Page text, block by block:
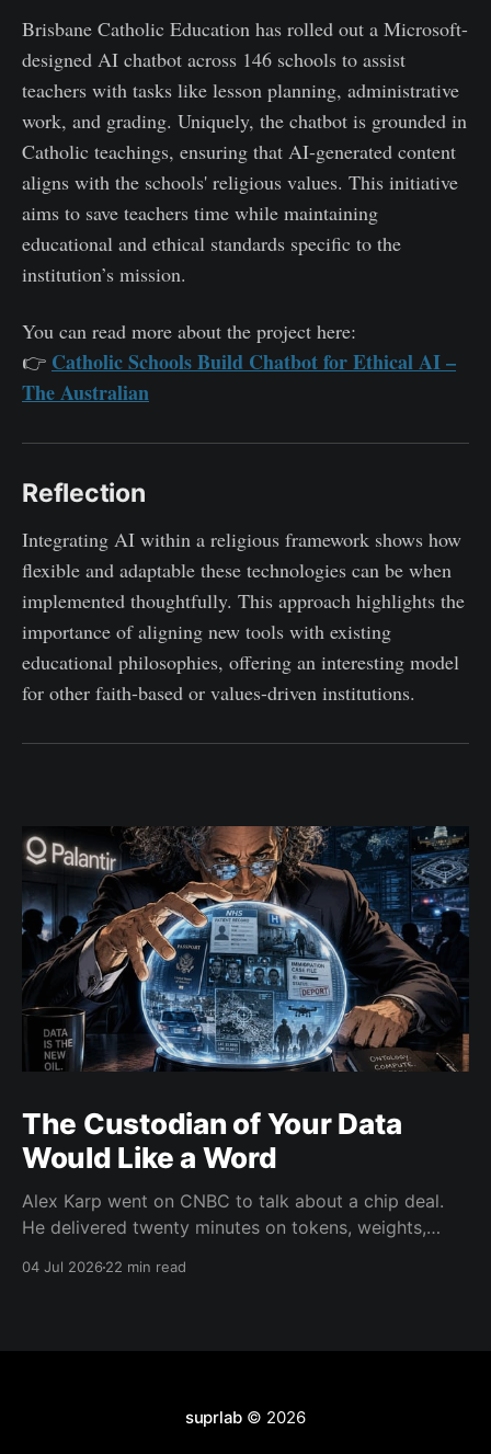
Brisbane Catholic Education has rolled out a Microsoft-
designed AI chatbot across 146 schools to assist
teachers with tasks like lesson planning, administrative
work, and grading. Uniquely, the chatbot is grounded in
Catholic teachings, ensuring that AI-generated content
aligns with the schools' religious values. This initiative
aims to save teachers time while maintaining
educational and ethical standards specific to the
institution’s mission.
You can read more about the project here:
👉 Catholic Schools Build Chatbot for Ethical AI –
The Australian
Reflection
Integrating AI within a religious framework shows how
flexible and adaptable these technologies can be when
implemented thoughtfully. This approach highlights the
importance of aligning new tools with existing
educational philosophies, offering an interesting model
for other faith-based or values-driven institutions.
The Custodian of Your Data
Would Like a Word
Alex Karp went on CNBC to talk about a chip deal.
He delivered twenty minutes on tokens, weights,
04 Jul 202622 min read
suprlab © 2026